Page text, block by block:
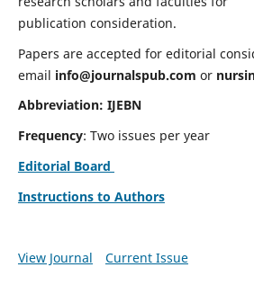
publication consideration.
Papers are accepted for editorial
email info@journalspub.com or
Abbreviation: IJEBN
Frequency: Two issues per year
Editorial Board
Instructions to Authors
View Journal Current Issue